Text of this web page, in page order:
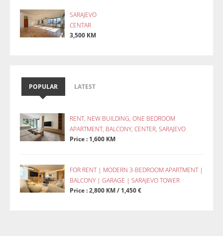
SARAJEVO
CENTAR
3,500 KM
POPULAR LATEST
RENT, NEW BUILDING, ONE BEDROOM
APARTMENT, BALCONY, CENTER, SARAJEVO
Price : 1,600 KM
FOR RENT | MODERN 3-BEDROOM APARTMENT |
BALCONY | GARAGE | SARAJEVO TOWER
Price : 2,800 KM / 1,450 €